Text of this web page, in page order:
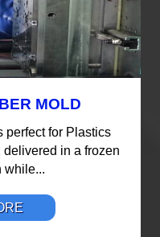
MOLD
perfect for Plastics
in a frozen
while...